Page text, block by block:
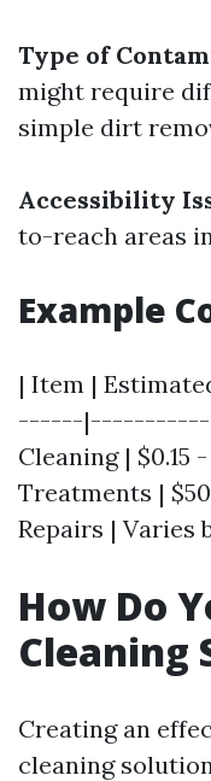
Type of
might require
simple dirt
Accessibility
to-reach areas
Example
| Item |
------
Cleaning | $0.15
Treatments |
Repairs | Varies
How Do
Cleaning
Creating an
cleaning